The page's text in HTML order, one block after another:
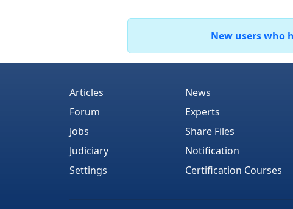
New users who
Articles
Forum
Jobs
Judiciary
Settings
News
Experts
Share Files
Notification
Certification Courses